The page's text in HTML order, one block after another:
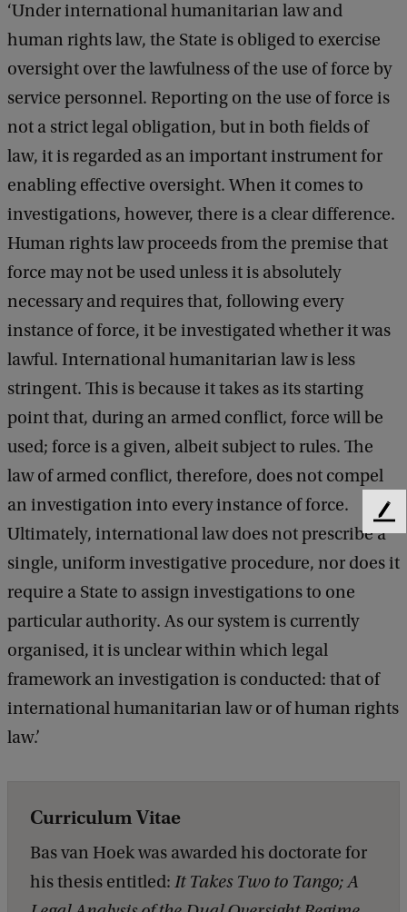
:
S
h
u
t
t
e
r
s
t
o
c
k
‘Under international humanitarian law and
human rights law, the State is obliged to exercise
oversight over the lawfulness of the use of force by
service personnel. Reporting on the use of force is
not a strict legal obligation, but in both fields of
law, it is regarded as an important instrument for
enabling effective oversight. When it comes to
investigations, however, there is a clear difference.
Human rights law proceeds from the premise that
force may not be used unless it is absolutely
necessary and requires that, following every
instance of force, it be investigated whether it was
lawful. International humanitarian law is less
stringent. This is because it takes as its starting
point that, during an armed conflict, force will be
used; force is a given, albeit subject to rules. The
law of armed conflict, therefore, does not compel
an investigation into every instance of force.
Ultimately, international law does not prescribe a
single, uniform investigative procedure, nor does it
require a State to assign investigations to one
particular authority. As our system is currently
organised, it is unclear within which legal
framework an investigation is conducted: that of
international humanitarian law or of human rights
law.’
Curriculum Vitae
Bas van Hoek was awarded his doctorate for
his thesis entitled: It Takes Two to Tango; A
F
e
e